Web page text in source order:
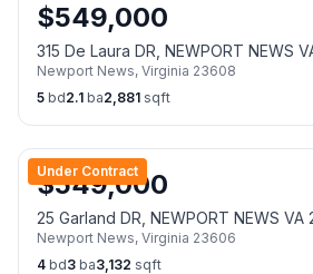
$549,000
315 De Laura DR, NEWPORT NEWS
Newport News, Virginia 23608
5 bd2.1 ba2,881 sqft
Under Contract
$549,000
25 Garland DR, NEWPORT NEWS VA
Newport News, Virginia 23606
4 bd3 ba3,132 sqft